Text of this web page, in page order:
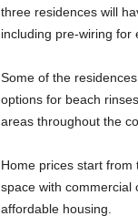
three residences will
including pre-wiring for
Some of the
options for beach
areas throughout the
Home prices start from
space with commercial
affordable housing.